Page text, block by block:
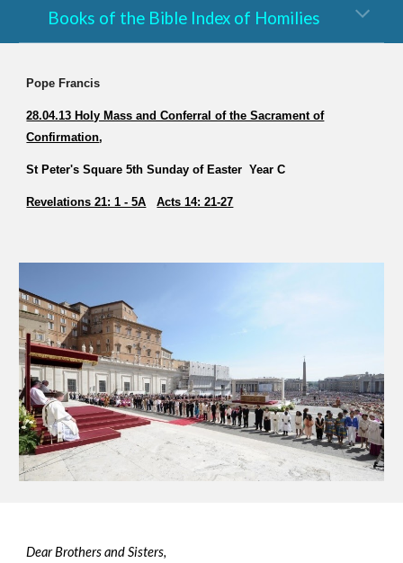
Books of the Bible Index of Homilies
Pope Francis
28.04.13 Holy Mass and Conferral of the Sacrament of
Confirmation,
St Peter's Square 5th Sunday of Easter Year C
Revelations 21: 1 - 5A Acts 14: 21-27
Dear Brothers and Sisters,